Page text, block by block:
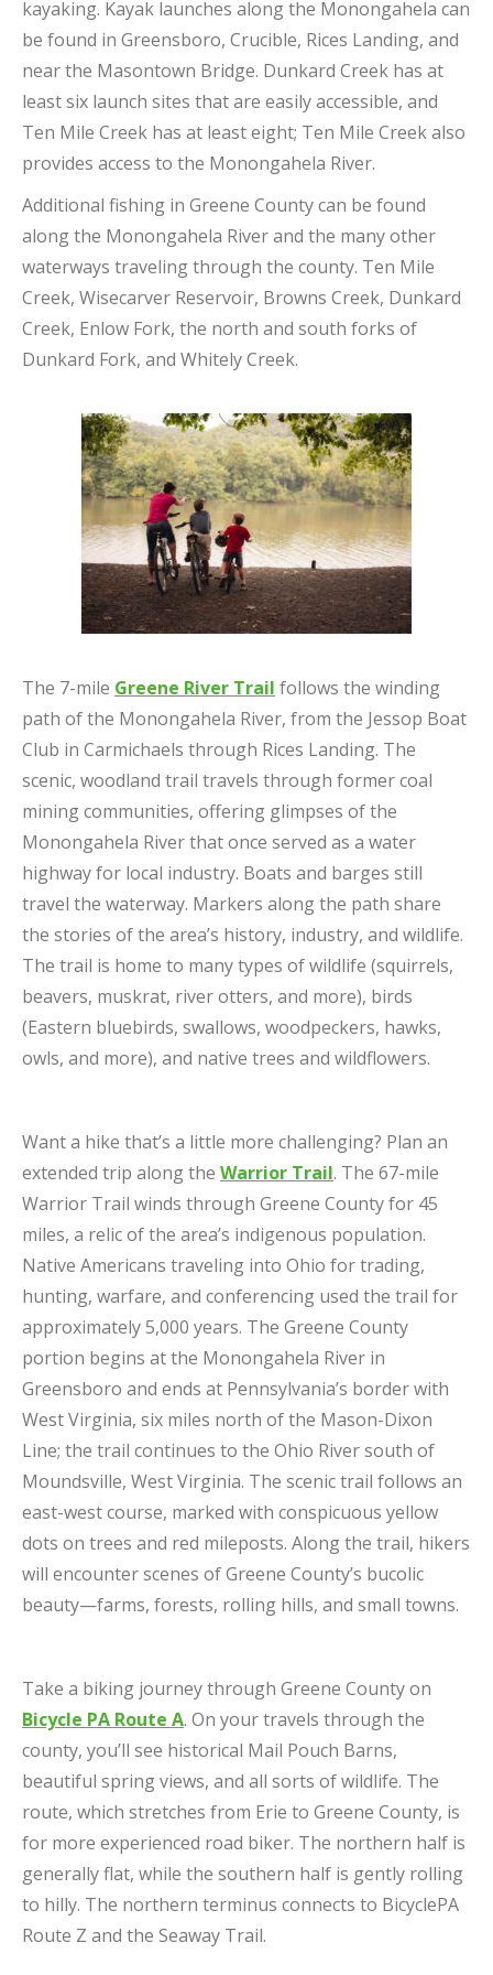
kayaking. Kayak launches along the Monongahela can
be found in Greensboro, Crucible, Rices Landing, and
near the Masontown Bridge. Dunkard Creek has at
least six launch sites that are easily accessible, and
Ten Mile Creek has at least eight; Ten Mile Creek also
provides access to the Monongahela River.
Additional fishing in Greene County can be found
along the Monongahela River and the many other
waterways traveling through the county. Ten Mile
Creek, Wisecarver Reservoir, Browns Creek, Dunkard
Creek, Enlow Fork, the north and south forks of
Dunkard Fork, and Whitely Creek.
The 7-mile Greene River Trail follows the winding
path of the Monongahela River, from the Jessop Boat
Club in Carmichaels through Rices Landing. The
scenic, woodland trail travels through former coal
mining communities, offering glimpses of the
Monongahela River that once served as a water
highway for local industry. Boats and barges still
travel the waterway. Markers along the path share
the stories of the area’s history, industry, and wildlife.
The trail is home to many types of wildlife (squirrels,
beavers, muskrat, river otters, and more), birds
(Eastern bluebirds, swallows, woodpeckers, hawks,
owls, and more), and native trees and wildflowers.
Want a hike that’s a little more challenging? Plan an
extended trip along the Warrior Trail. The 67-mile
Warrior Trail winds through Greene County for 45
miles, a relic of the area’s indigenous population.
Native Americans traveling into Ohio for trading,
hunting, warfare, and conferencing used the trail for
approximately 5,000 years. The Greene County
portion begins at the Monongahela River in
Greensboro and ends at Pennsylvania’s border with
West Virginia, six miles north of the Mason-Dixon
Line; the trail continues to the Ohio River south of
Moundsville, West Virginia. The scenic trail follows an
east-west course, marked with conspicuous yellow
dots on trees and red mileposts. Along the trail, hikers
will encounter scenes of Greene County’s bucolic
beauty—farms, forests, rolling hills, and small towns.
Take a biking journey through Greene County on
Bicycle PA Route A. On your travels through the
county, you’ll see historical Mail Pouch Barns,
beautiful spring views, and all sorts of wildlife. The
route, which stretches from Erie to Greene County, is
for more experienced road biker. The northern half is
generally flat, while the southern half is gently rolling
to hilly. The northern terminus connects to BicyclePA
Route Z and the Seaway Trail.